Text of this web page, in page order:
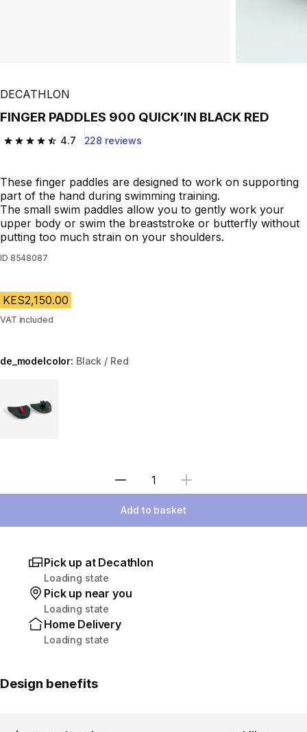
DECATHLON
FINGER PADDLES 900 QUICK’IN BLACK RED
4.7
4.7 out of 5 stars from 228 reviews
228 reviews
These finger paddles are designed to work on supporting
part of the hand during swimming training.
The small swim paddles allow you to gently work your
upper body or swim the breaststroke or butterfly without
putting too much strain on your shoulders.
ID 8548087
KES2,150.00
VAT included
de_modelcolor: Black / Red
Select Quantity
Add to basket
Pick up at Decathlon
Loading state
Pick up near you
Loading state
Home Delivery
Loading state
Design benefits